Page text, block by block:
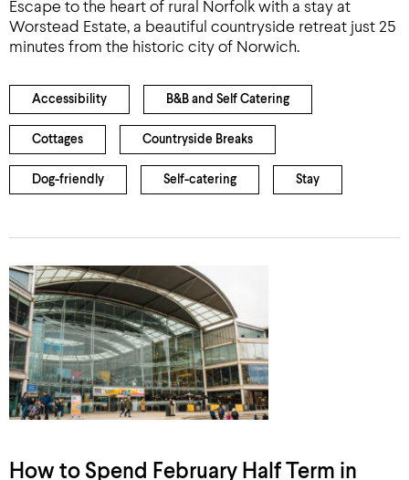
Escape to the heart of rural Norfolk with a stay at
Worstead Estate, a beautiful countryside retreat just 25
minutes from the historic city of Norwich.
Accessibility B&B and Self Catering
Cottages Countryside Breaks
Dog-friendly Self-catering Stay
How to Spend February Half Term in